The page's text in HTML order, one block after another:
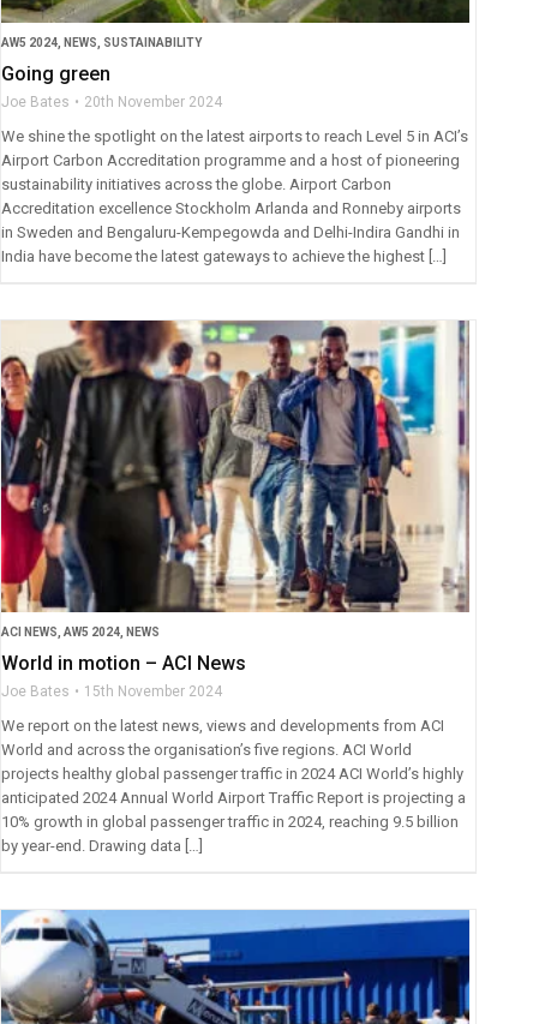
AW5 2024 NEWS SUSTAINABILITY
Going green
Joe Bates 20th November 2024
We shine the spotlight on the latest airports to reach Level 5 in ACI’s
Airport Carbon Accreditation programme and a host of pioneering
sustainability initiatives across the globe. Airport Carbon
Accreditation excellence Stockholm Arlanda and Ronneby airports
in Sweden and Bengaluru-Kempegowda and Delhi-Indira Gandhi in
India have become the latest gateways to achieve the highest […]
ACI NEWS ,AW5 2024 NEWS
World in motion – ACI News
Joe Bates 15th November 2024
We report on the latest news, views and developments from ACI
World and across the organisation’s five regions. ACI World
projects healthy global passenger traffic in 2024 ACI World’s highly
anticipated 2024 Annual World Airport Traffic Report is projecting a
10% growth in global passenger traffic in 2024, reaching 9.5 billion
by year-end. Drawing data […]